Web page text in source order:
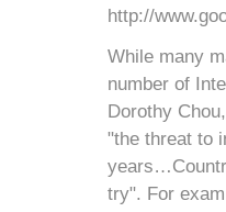
http://
While many
number of
Dorothy
"the threat to
try". For